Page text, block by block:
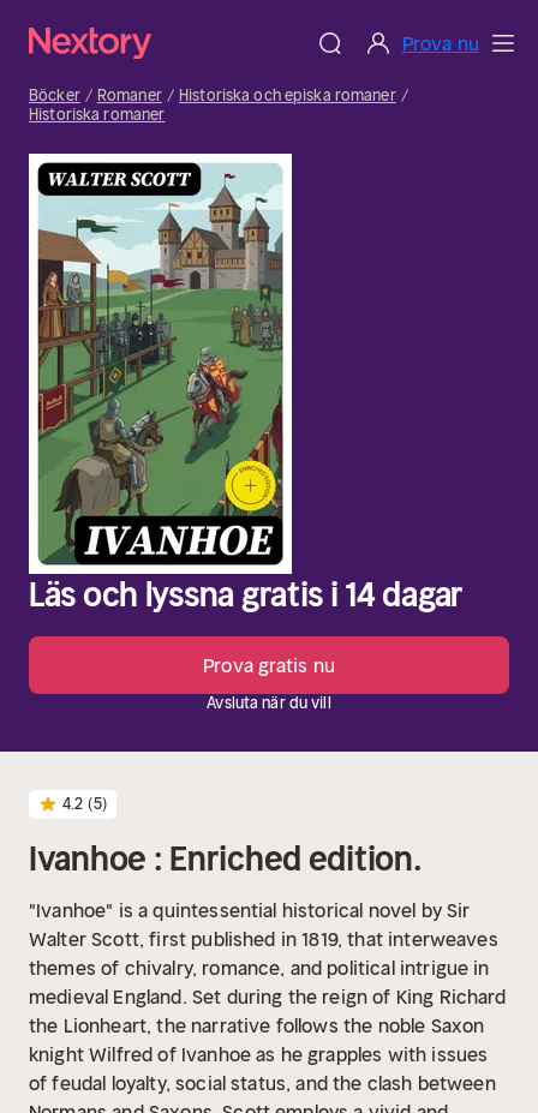
Prova nu
Böcker Romaner
Historiska och episka romaner
Historiska romaner
Läs och lyssna gratis i 14 dagar
Prova gratis nu
Avsluta när du vill
4.2 (5)
Ivanhoe : Enriched edition.
"Ivanhoe" is a quintessential historical novel by Sir
Walter Scott, first published in 1819, that interweaves
themes of chivalry, romance, and political intrigue in
medieval England. Set during the reign of King Richard
the Lionheart, the narrative follows the noble Saxon
knight Wilfred of Ivanhoe as he grapples with issues
of feudal loyalty, social status, and the clash between